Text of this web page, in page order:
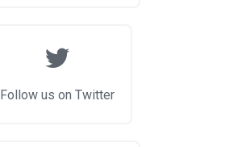
Follow us on Twitter